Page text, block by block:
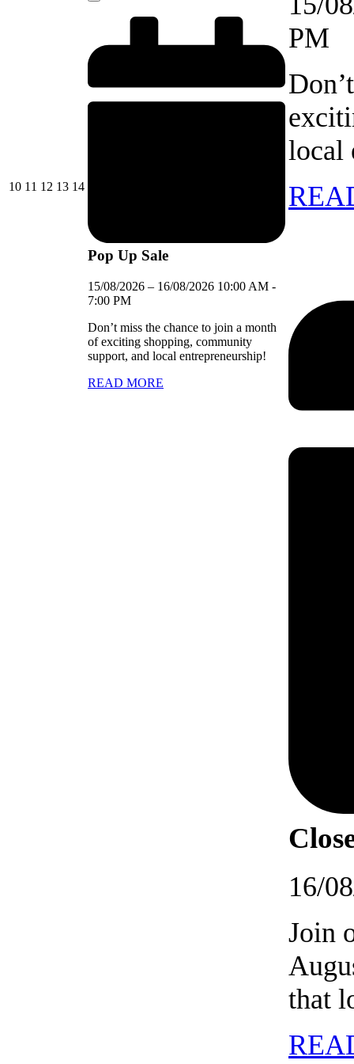
1010/08/2026
11 11/08/2026
12 12/08/2026
1313/08/2026
1414/08/2026
Close
Pop Up Sale
15/08/2026 – 16/08/2026 10:00 AM -
7:00 PM
Don’t miss the chance to join a month
of exciting shopping, community
support, and local entrepreneurship!
READ MORE
PM
local
16/
Join
that